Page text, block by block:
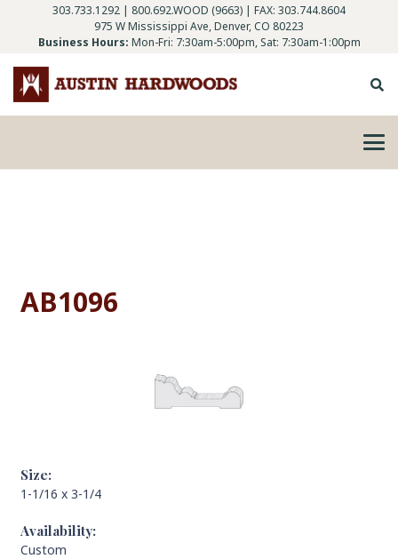
303.733.1292 | 800.692.WOOD (9663) | FAX: 303.744.8604
975 W Mississippi Ave, Denver, CO 80223
Business Hours: Mon-Fri: 7:30am-5:00pm, Sat: 7:30am-1:00pm
AB1096
Size:
1-1/16 x 3-1/4
Availability:
Custom